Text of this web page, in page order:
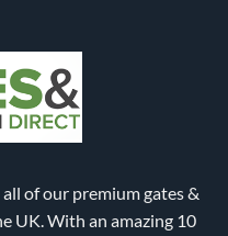
of our premium gates &
UK. With an amazing 10